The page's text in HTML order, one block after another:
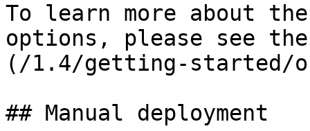
To learn more about
options, please see
(/1.4/getting-started/
## Manual deployment